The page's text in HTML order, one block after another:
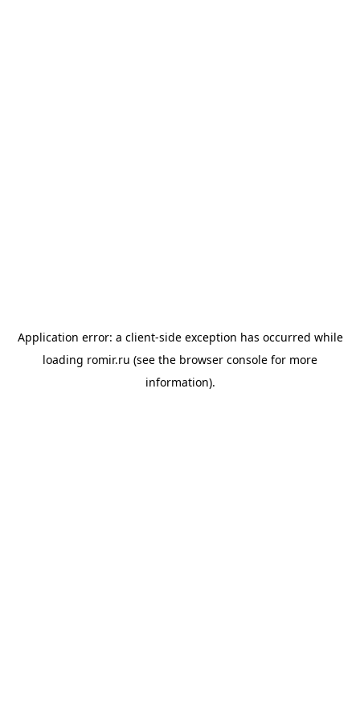
Application error: a client-side exception has occurred while
loading romir.ru (see the browser console for more
information).